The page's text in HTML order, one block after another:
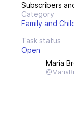
Subscribers
Category
Family and
Task status
Open
Maria